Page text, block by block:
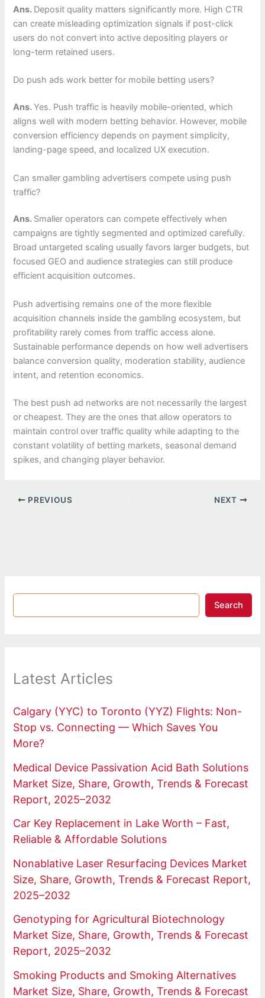
Ans. Deposit quality matters significantly more. High CTR
can create misleading optimization signals if post-click
users do not convert into active depositing players or
long-term retained users.
Do push ads work better for mobile betting users?
Ans.Yes. Push traffic is heavily mobile-oriented, which
aligns well with modern betting behavior. However, mobile
conversion efficiency depends on payment simplicity,
landing-page speed, and localized UX execution.
Can smaller gambling advertisers compete using push
traffic?
Ans. Smaller operators can compete effectively when
campaigns are tightly segmented and optimized carefully.
Broad untargeted scaling usually favors larger budgets, but
focused GEO and audience strategies can still produce
efficient acquisition outcomes.
Push advertising remains one of the more flexible
acquisition channels inside the gambling ecosystem, but
profitability rarely comes from traffic access alone.
Sustainable performance depends on how well advertisers
balance conversion quality, moderation stability, audience
intent, and retention economics.
The best push ad networks are not necessarily the largest
or cheapest. They are the ones that allow operators to
maintain control over traffic quality while adapting to the
constant volatility of betting markets, seasonal demand
spikes, and changing player behavior.
PREVIOUS NEXT
Search
Latest Articles
Calgary (YYC) to Toronto (YYZ) Flights: Non-
Stop vs. Connecting — Which Saves You
More?
Medical Device Passivation Acid Bath Solutions
Market Size, Share, Growth, Trends & Forecast
Report, 2025–2032
Car Key Replacement in Lake Worth – Fast,
Reliable & Affordable Solutions
Nonablative Laser Resurfacing Devices Market
Size, Share, Growth, Trends & Forecast Report,
2025–2032
Genotyping for Agricultural Biotechnology
Market Size, Share, Growth, Trends & Forecast
Report, 2025–2032
Smoking Products and Smoking Alternatives
Market Size, Share, Growth, Trends & Forecast